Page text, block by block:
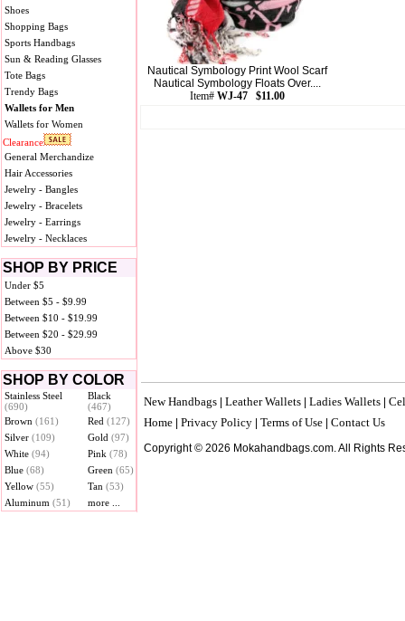
Shoes
Shopping Bags
Sports Handbags
Sun & Reading Glasses
Tote Bags
Trendy Bags
Wallets for Men
Wallets for Women
Clearance
General Merchandize
Hair Accessories
Jewelry - Bangles
Jewelry - Bracelets
Jewelry - Earrings
Jewelry - Necklaces
SHOP BY PRICE
Under $5
Between $5 - $9.99
Between $10 - $19.99
Between $20 - $29.99
Above $30
SHOP BY COLOR
Stainless Steel
(690)
Black
(467)
Brown (161) Red (127)
Silver (109) Gold (97)
White (94) Pink (78)
Blue (68) Green (65)
Yellow (55) Tan (53)
Aluminum (51) more ...
Nautical Symbology Print Wool Scarf
Nautical Symbology Floats Over....
Item# WJ-47 $11.00
New Handbags Leather Wallets Ladies Wallets
Home Privacy Policy Terms of Use Contact Us
Copyright © 2026 Mokahandbags.com. All Rights